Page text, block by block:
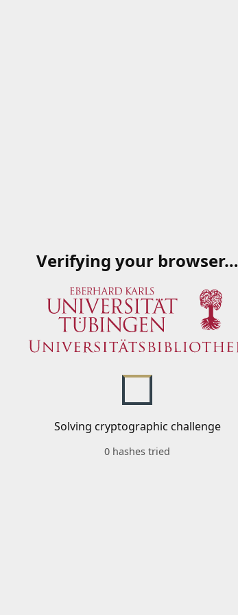
Verifying your browser…
Solving cryptographic challenge
0 hashes tried